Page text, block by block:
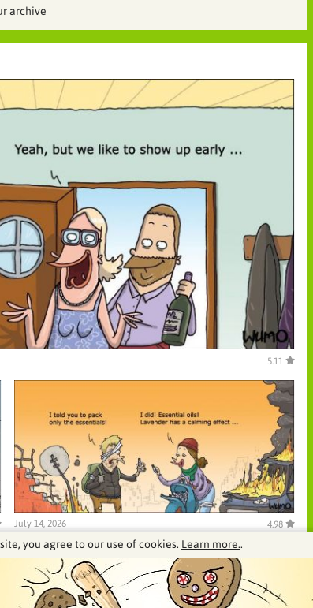
archive
5.11
July 14, 2026 4.98
archive
you agree to our use of cookies. Learn more..